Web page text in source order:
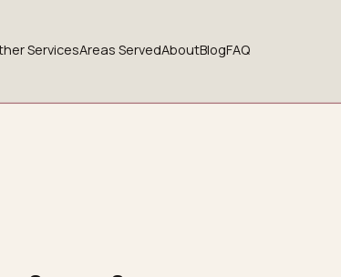
ServicesAreas ServedAboutBlogFAQ